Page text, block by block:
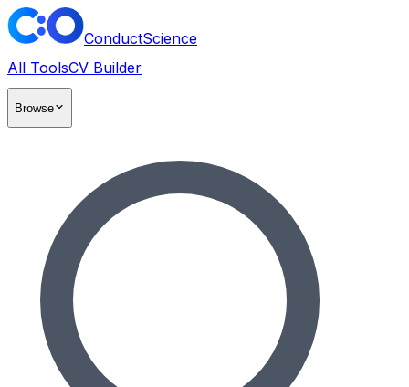
ConductScience
All ToolsCV Builder
Browse